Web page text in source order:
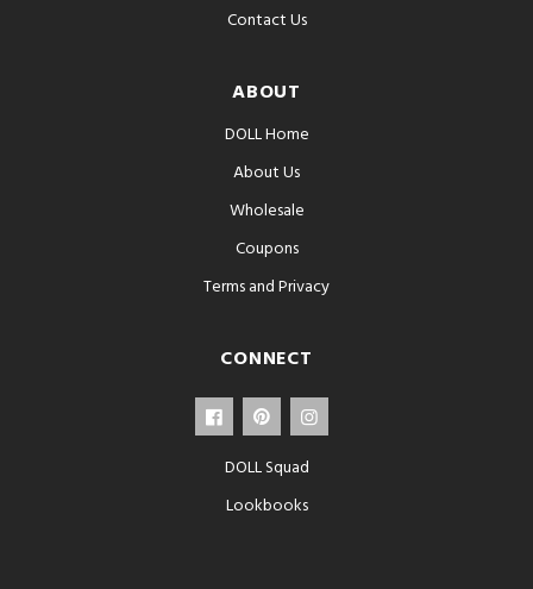
Contact Us
ABOUT
DOLL Home
About Us
Wholesale
Coupons
Terms and Privacy
CONNECT
DOLL Squad
Lookbooks